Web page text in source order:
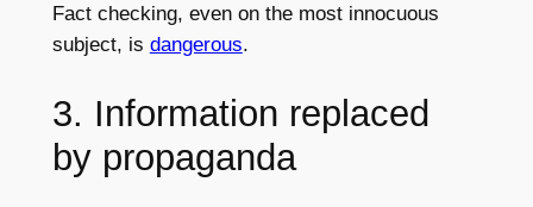
Fact checking, even on the most innocuous
subject, is dangerous.
3. Information replaced
by propaganda